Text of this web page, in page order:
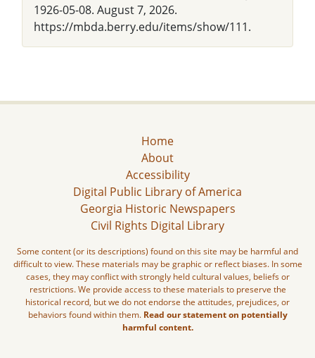
1926-05-08. August 7, 2026.
https://mbda.berry.edu/items/show/111.
Home
About
Accessibility
Digital Public Library of America
Georgia Historic Newspapers
Civil Rights Digital Library
Some content (or its descriptions) found on this site may be harmful and
difficult to view. These materials may be graphic or reflect biases. In some
cases, they may conflict with strongly held cultural values, beliefs or
restrictions. We provide access to these materials to preserve the
historical record, but we do not endorse the attitudes, prejudices, or
behaviors found within them. Read our statement on potentially
harmful content.